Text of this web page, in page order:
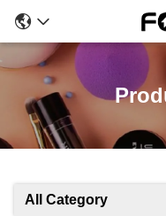
All Category